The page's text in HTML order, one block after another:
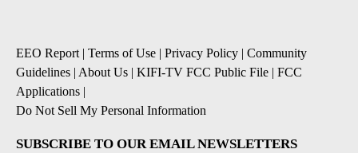
EEO Report | Terms of Use | Privacy Policy | Community
Guidelines | About Us | KIFI-TV FCC Public File | FCC
Applications |
Do Not Sell My Personal Information
SUBSCRIBE TO OUR EMAIL NEWSLETTERS